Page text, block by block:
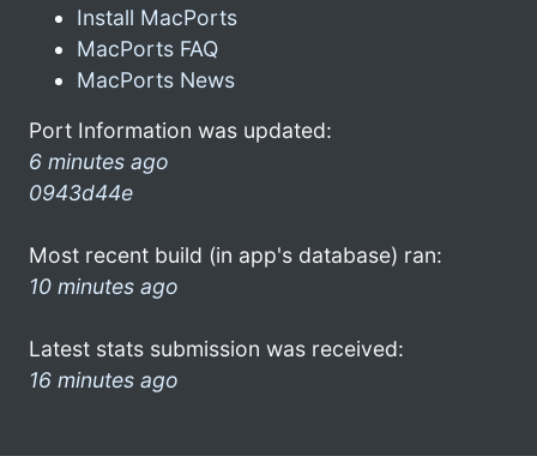
Install MacPorts
MacPorts FAQ
MacPorts News
Port Information was updated:
6 minutes ago
0943d44e
Most recent build (in app's database) ran:
10 minutes ago
Latest stats submission was received:
16 minutes ago